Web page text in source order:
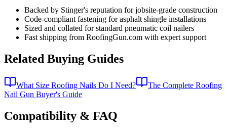
Backed by Stinger's reputation for jobsite-grade construction
Code-compliant fastening for asphalt shingle installations
Sized and collated for standard pneumatic coil nailers
Fast shipping from RoofingGun.com with expert support
Related Buying Guides
What Size Roofing Nails Do I Need?
The Complete Roofing
Nail Gun Buyer's Guide
Compatibility & FAQ